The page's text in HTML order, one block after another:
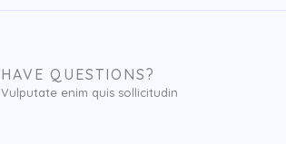
HAVE QUESTIONS?
Vulputate enim quis sollicitudin